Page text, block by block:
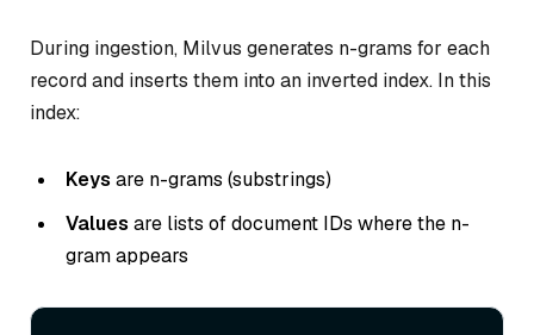
During ingestion, Milvus generates n-grams for each
record and inserts them into an inverted index. In this
index:
Keys are n-grams (substrings)
Values are lists of document IDs where the n-
gram appears